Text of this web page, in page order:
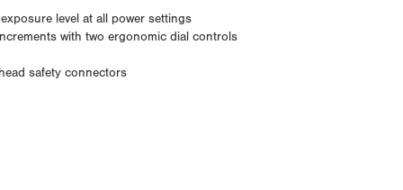
level at all power settings
with two ergonomic dial controls
safety connectors